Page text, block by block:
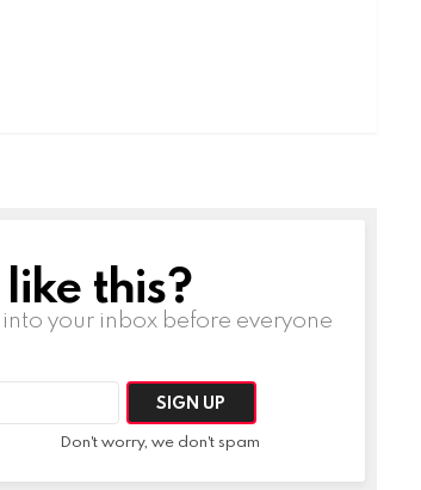
this?
your inbox before everyone
Don't worry, we don't spam